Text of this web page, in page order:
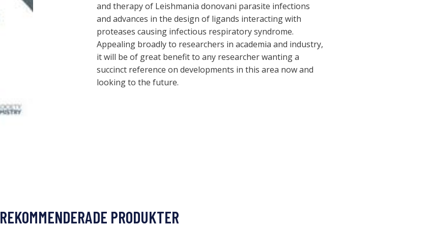
and therapy of Leishmania donovani parasite infections
and advances in the design of ligands interacting with
proteases causing infectious respiratory syndrome.
Appealing broadly to researchers in academia and industry,
it will be of great benefit to any researcher wanting a
succinct reference on developments in this area now and
looking to the future.
REKOMMENDERADE PRODUKTER